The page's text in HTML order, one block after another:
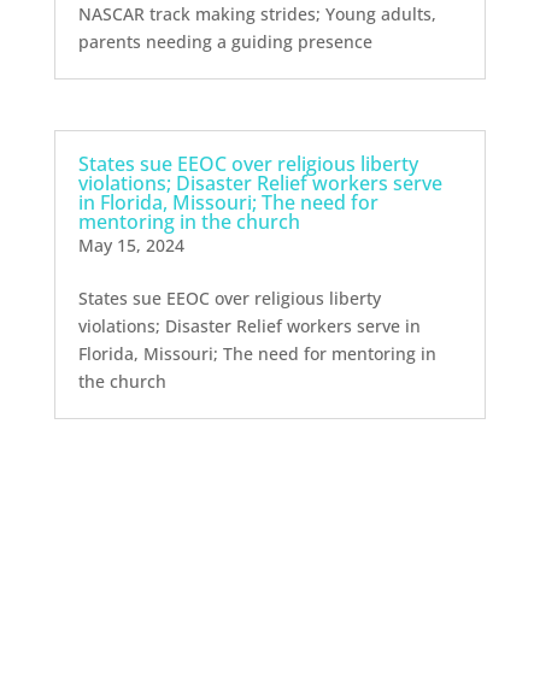
NASCAR track making strides; Young adults,
parents needing a guiding presence
States sue EEOC over religious liberty
violations; Disaster Relief workers serve
in Florida, Missouri; The need for
mentoring in the church
May 15, 2024
States sue EEOC over religious liberty
violations; Disaster Relief workers serve in
Florida, Missouri; The need for mentoring in
the church